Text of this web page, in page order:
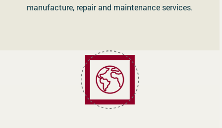
manufacture, repair and maintenance services.